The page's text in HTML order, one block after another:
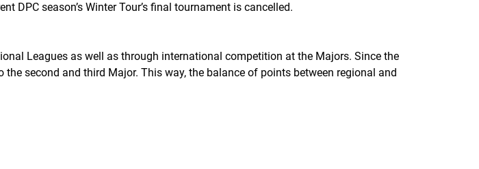
DPC season’s Winter Tour’s final tournament is cancelled.
Leagues as well as through international competition at the Majors. Since the
second and third Major. This way, the balance of points between regional and